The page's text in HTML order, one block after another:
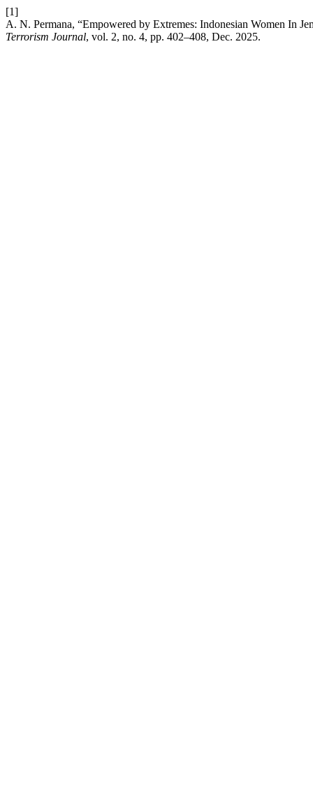
[1]
A. N. Permana, “Empowered by Extremes: Indonesian Women In
Terrorism Journal, vol. 2, no. 4, pp. 402–408, Dec. 2025.